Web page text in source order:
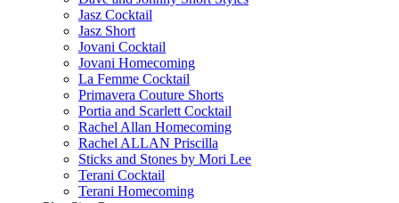
Jasz Cocktail
Jasz Short
Jovani Cocktail
Jovani Homecoming
La Femme Cocktail
Primavera Couture Shorts
Portia and Scarlett Cocktail
Rachel Allan Homecoming
Rachel ALLAN Priscilla
Sticks and Stones by Mori Lee
Terani Cocktail
Terani Homecoming